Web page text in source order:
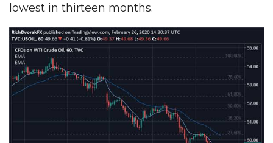
lowest in thirteen months.